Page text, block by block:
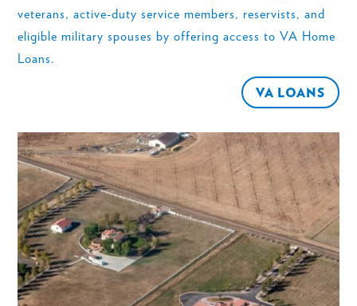
veterans, active-duty service members, reservists, and
eligible military spouses by offering access to VA Home
Loans.
VA LOANS